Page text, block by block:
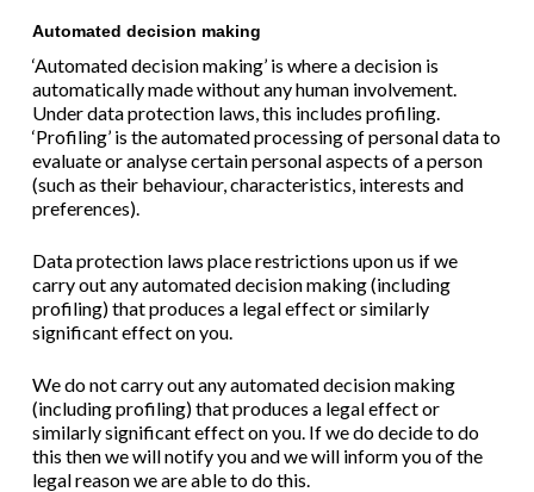
Automated decision making
‘Automated decision making’ is where a decision is
automatically made without any human involvement.
Under data protection laws, this includes profiling.
‘Profiling’ is the automated processing of personal data to
evaluate or analyse certain personal aspects of a person
(such as their behaviour, characteristics, interests and
preferences).
Data protection laws place restrictions upon us if we
carry out any automated decision making (including
profiling) that produces a legal effect or similarly
significant effect on you.
We do not carry out any automated decision making
(including profiling) that produces a legal effect or
similarly significant effect on you. If we do decide to do
this then we will notify you and we will inform you of the
legal reason we are able to do this.